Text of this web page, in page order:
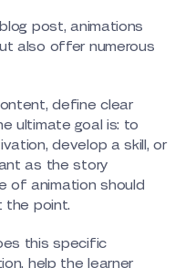
post, animations
also offer numerous
define clear
ultimate goal is: to
develop a skill, or
as the story
of animation should
the point.
this specific
help the learner